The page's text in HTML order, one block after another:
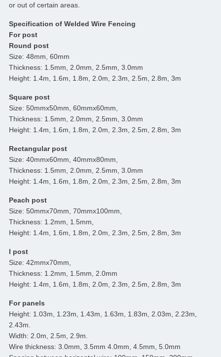
or out of certain areas.
Specification of Welded Wire Fencing
For post
Round post
Size: 48mm, 60mm
Thickness: 1.5mm, 2.0mm, 2.5mm, 3.0mm
Height: 1.4m, 1.6m, 1.8m, 2.0m, 2.3m, 2.5m, 2.8m, 3m
Square post
Size: 50mmx50mm, 60mmx60mm,
Thickness: 1.5mm, 2.0mm, 2.5mm, 3.0mm
Height: 1.4m, 1.6m, 1.8m, 2.0m, 2.3m, 2.5m, 2.8m, 3m
Rectangular post
Size: 40mmx60mm, 40mmx80mm,
Thickness: 1.5mm, 2.0mm, 2.5mm, 3.0mm
Height: 1.4m, 1.6m, 1.8m, 2.0m, 2.3m, 2.5m, 2.8m, 3m
Peach post
Size: 50mmx70mm, 70mmx100mm,
Thickness: 1.2mm, 1.5mm,
Height: 1.4m, 1.6m, 1.8m, 2.0m, 2.3m, 2.5m, 2.8m, 3m
I post
Size: 42mmx70mm,
Thickness: 1.2mm, 1.5mm, 2.0mm
Height: 1.4m, 1.6m, 1.8m, 2.0m, 2.3m, 2.5m, 2.8m, 3m
For panels
Height: 1.03m, 1.23m, 1.43m, 1.63m, 1.83m, 2.03m, 2.23m,
2.43m.
Width: 2.0m, 2.5m, 2.9m.
Wire thickness: 3.0mm, 3.5mm 4.0mm, 4.5mm, 5.0mm